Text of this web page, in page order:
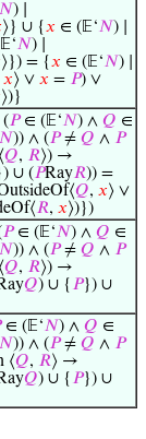
𝑁) ∣
⟩} ∪ {𝑥 ∈ (𝔼‘𝑁) ∣
𝑁) ∣
⟩}) = {𝑥 ∈ (𝔼‘𝑁) ∣
𝑥⟩ ∨ 𝑥 = 𝑃) ∨
⟩)}
𝑃∈ (𝔼‘𝑁) ∧ 𝑄 ∈
𝑁)) ∧ (𝑃≠ 𝑄 ∧ 𝑃
𝑄, 𝑅⟩) →
∪ (𝑃Ray𝑅)) =
𝑄, 𝑥⟩ ∨
𝑅, 𝑥⟩)})
𝑃∈ (𝔼‘𝑁) ∧ 𝑄 ∈
𝑁)) ∧ (𝑃≠ 𝑄 ∧ 𝑃
𝑄, 𝑅⟩) →
𝑄) ∪ { 𝑃}) ∪
∈ (𝔼‘𝑁) ∧ 𝑄 ∈
𝑁)) ∧ (𝑃≠ 𝑄 ∧ 𝑃
⟨𝑄, 𝑅⟩ →
𝑄) ∪ { 𝑃}) ∪